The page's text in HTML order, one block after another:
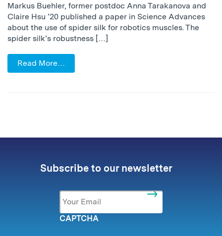
Markus Buehler, former postdoc Anna Tarakanova and
Claire Hsu ’20 published a paper in Science Advances
about the use of spider silk for robotics muscles. The
spider silk’s robustness […]
Read More…
Subscribe to our newsletter
Email *
CAPTCHA